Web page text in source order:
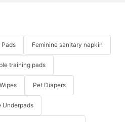
Pads Feminine sanitary napkin
training pads
Pet Diapers
Underpads